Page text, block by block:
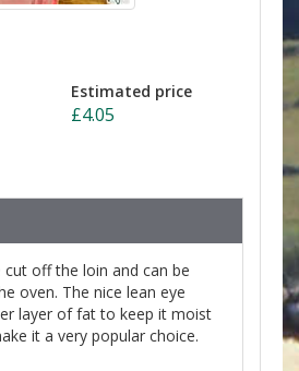
Estimated price
£4.05
cut off the loin and can be
oven. The nice lean eye
layer of fat to keep it moist
it a very popular choice.